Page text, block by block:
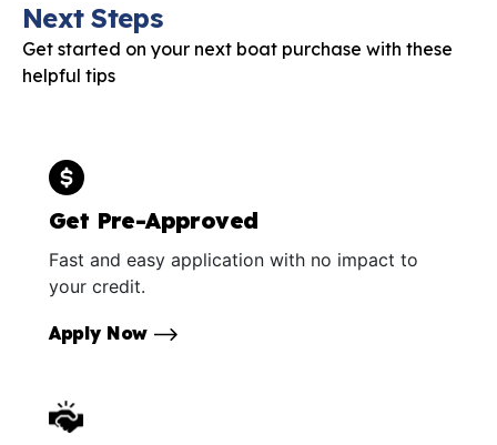
Next Steps
Get started on your next boat purchase with these
helpful tips
Get Pre-Approved
Fast and easy application with no impact to
your credit.
Apply Now